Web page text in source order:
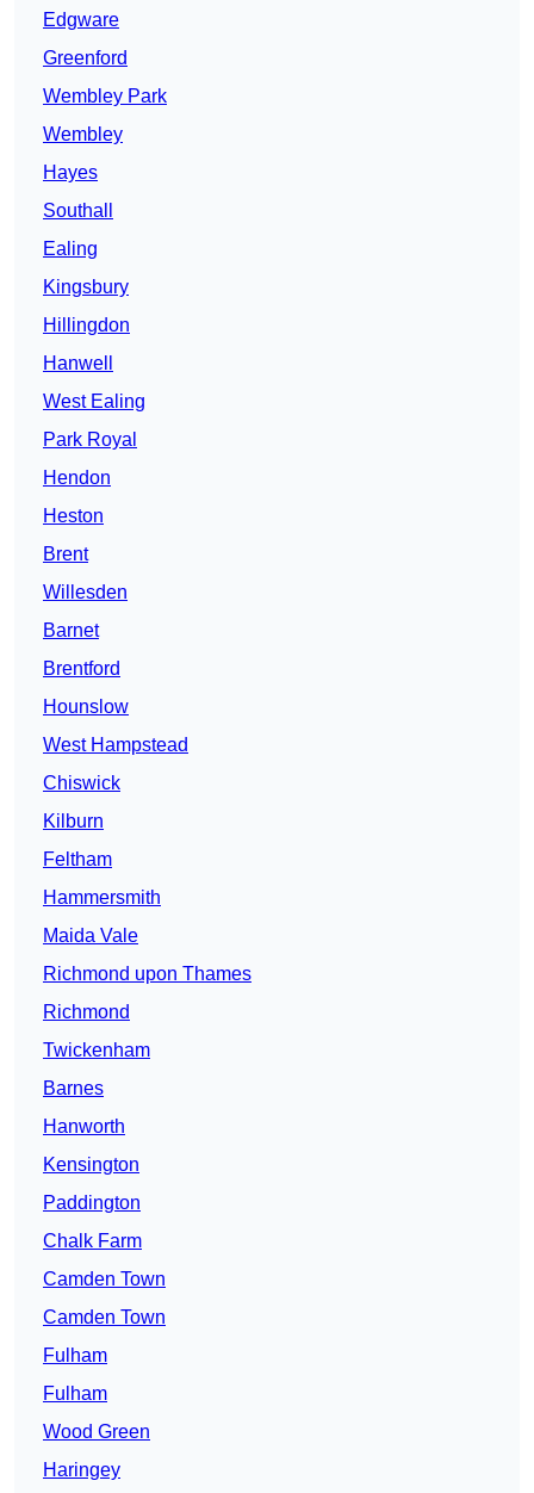
Edgware
Greenford
Wembley Park
Wembley
Hayes
Southall
Ealing
Kingsbury
Hillingdon
Hanwell
West Ealing
Park Royal
Hendon
Heston
Brent
Willesden
Barnet
Brentford
Hounslow
West Hampstead
Chiswick
Kilburn
Feltham
Hammersmith
Maida Vale
Richmond upon Thames
Richmond
Twickenham
Barnes
Hanworth
Kensington
Paddington
Chalk Farm
Camden Town
Camden Town
Fulham
Fulham
Wood Green
Haringey